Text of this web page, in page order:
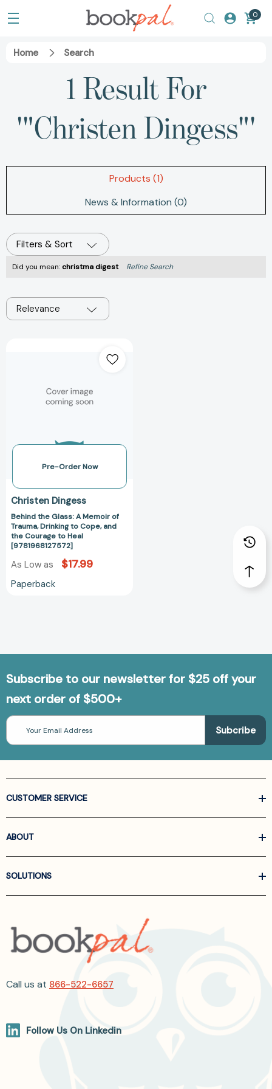
0
Home Search
1 Result For
'"Christen Dingess"'
Products (1)
News & Information (0)
Filters & Sort
Did you mean:christma digest Refine Search
Relevance
A
Memoir
Drinking
Cope,
the
Courage
to
Heal
[9781968127572]
Pre-Order Now
Christen Dingess
Behind the Glass: A Memoir of
Trauma, Drinking to Cope, and
the Courage to Heal
[9781968127572]
As Low as $17.99
Paperback
Subscribe to our newsletter for $25 off your
next order of $500+
Email
Address
CUSTOMER SERVICE
ABOUT
SOLUTIONS
Call us at 866-522-6657
Follow Us On Linkedin